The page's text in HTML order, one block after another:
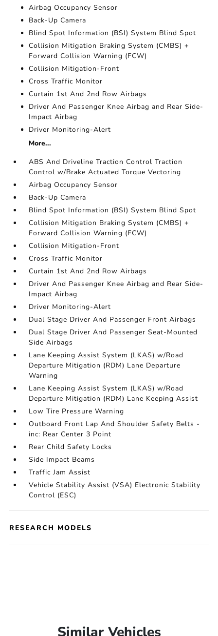
Airbag Occupancy Sensor
Back-Up Camera
Blind Spot Information (BSI) System Blind Spot
Collision Mitigation Braking System (CMBS) +
Forward Collision Warning (FCW)
Collision Mitigation-Front
Cross Traffic Monitor
Curtain 1st And 2nd Row Airbags
Driver And Passenger Knee Airbag and Rear Side-
Impact Airbag
Driver Monitoring-Alert
More...
ABS And Driveline Traction Control Traction
Control w/Brake Actuated Torque Vectoring
Airbag Occupancy Sensor
Back-Up Camera
Blind Spot Information (BSI) System Blind Spot
Collision Mitigation Braking System (CMBS) +
Forward Collision Warning (FCW)
Collision Mitigation-Front
Cross Traffic Monitor
Curtain 1st And 2nd Row Airbags
Driver And Passenger Knee Airbag and Rear Side-
Impact Airbag
Driver Monitoring-Alert
Dual Stage Driver And Passenger Front Airbags
Dual Stage Driver And Passenger Seat-Mounted
Side Airbags
Lane Keeping Assist System (LKAS) w/Road
Departure Mitigation (RDM) Lane Departure
Warning
Lane Keeping Assist System (LKAS) w/Road
Departure Mitigation (RDM) Lane Keeping Assist
Low Tire Pressure Warning
Outboard Front Lap And Shoulder Safety Belts -
inc: Rear Center 3 Point
Rear Child Safety Locks
Side Impact Beams
Traffic Jam Assist
Vehicle Stability Assist (VSA) Electronic Stability
Control (ESC)
RESEARCH MODELS
Similar Vehicles